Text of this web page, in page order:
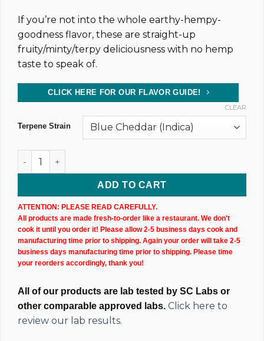
If you’re not into the whole earthy-hempy-
goodness flavor, these are straight-up
fruity/minty/terpy deliciousness with no hemp
taste to speak of.
CLICK HERE FOR OUR FLAVOR GUIDE!
Terpene Strain
CLEAR
CBD Isolate Tincture (10,000MG) 60ML Bottle quantity
ADD TO CART
ATTENTION: PLEASE READ CAREFULLY.
All products are made fresh-to-order like a restaurant. We don't
cook it until you order it! Please allow 2-5 business days cook and
manufacturing time prior to shipping. Again your order will take 2-5
business days manufacturing time prior to shipping. Please time
your reorders accordingly, thank you!
All of our products are lab tested by SC Labs or
other comparable approved labs. Click here to
review our lab results.